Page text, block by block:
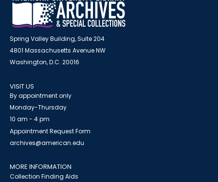
Spring Valley Building, Suite 204
4801 Massachusetts Avenue NW
Washington, D.C. 20016
VISIT US
By appointment only
Monday-Thursday
10 am - 4 pm
Appointment Request Form
archives@american.edu
MORE INFORMATION
Collection Finding Aids